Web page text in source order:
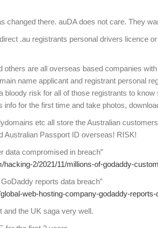
changed there. auDA does not care. They
.au registrants personal drivers licence
others are all overseas based companies
name applicant and registrant personal
bloody risk for all of those registrants to
info for the first time and take photos,
etc all store the Australian
Australian Passport ID overseas! RISK!
data compromised in breach”
hacking-2/2021/11/millions-of-godaddy-
reports data breach”
web-hosting-company-godaddy-
and the UK saga very well.